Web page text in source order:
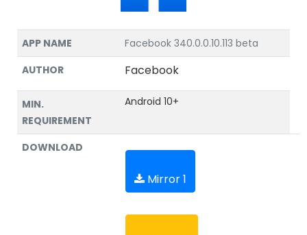
APP NAME
Facebook 340.0.0.10.113 beta
AUTHOR
Facebook
MIN.
REQUIREMENT
Android 10+
DOWNLOAD
Mirror 1